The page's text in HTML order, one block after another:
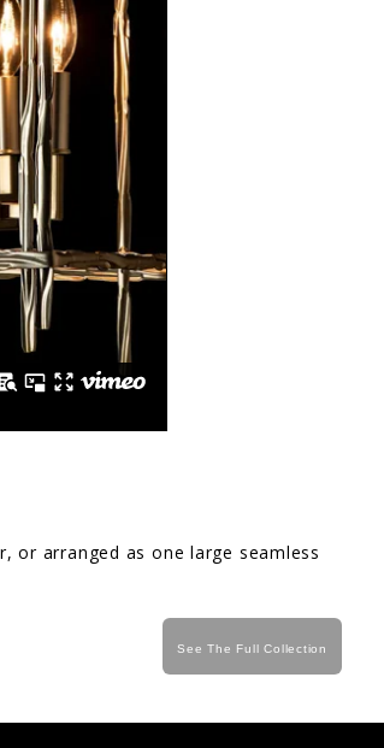
or arranged as one large seamless
See The Full Collection